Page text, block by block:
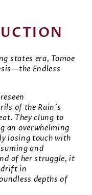
states era, Tomoe
Endless
of the Rain’s
They clung to
an overwhelming
losing touch with
and
of her struggle, it
in
depths of